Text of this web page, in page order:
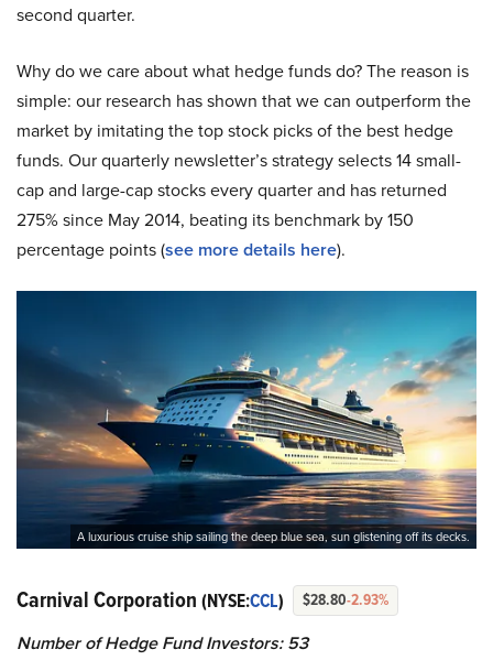
second quarter.
Why do we care about what hedge funds do? The reason is
simple: our research has shown that we can outperform the
market by imitating the top stock picks of the best hedge
funds. Our quarterly newsletter’s strategy selects 14 small-
cap and large-cap stocks every quarter and has returned
275% since May 2014, beating its benchmark by 150
percentage points (see more details here).
A luxurious cruise ship sailing the deep blue sea, sun glistening off its decks.
Carnival Corporation (NYSE:CCL) $28.80-2.93%
Number of Hedge Fund Investors: 53